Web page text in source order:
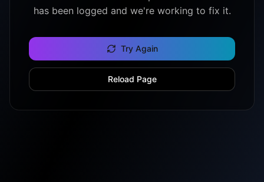
has been logged and we're working to fix it.
Try Again
Reload Page